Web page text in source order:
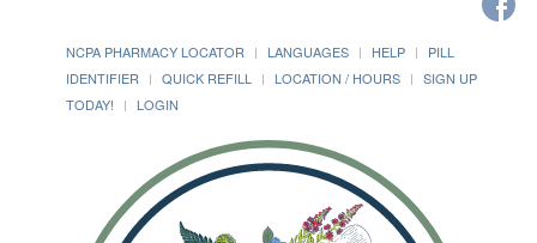
NCPA PHARMACY LOCATOR LANGUAGES HELP
PILL
IDENTIFIER
QUICK REFILL LOCATION / HOURS
SIGN UP
TODAY!
LOGIN